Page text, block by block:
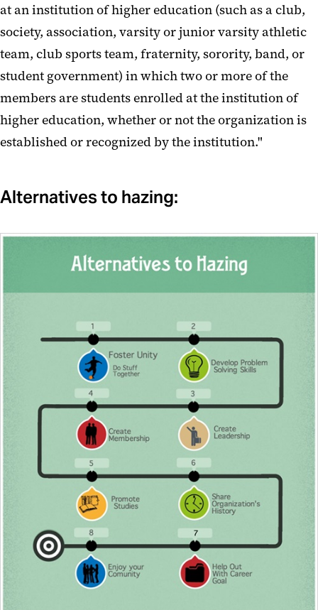
at an institution of higher education (such as a club,
society, association, varsity or junior varsity athletic
team, club sports team, fraternity, sorority, band, or
student government) in which two or more of the
members are students enrolled at the institution of
higher education, whether or not the organization is
established or recognized by the institution."
Alternatives to hazing: